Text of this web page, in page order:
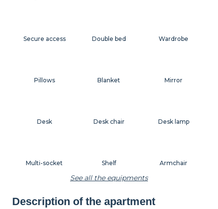
Desk lamp
Wastepaper
Armchair
Multi-socket
Pillows Blanket
Desk
Wardrobe
Shelf
Carpet
Mirror
Desk chair
Secure access Double bed
See all the equipments
Description of the apartment